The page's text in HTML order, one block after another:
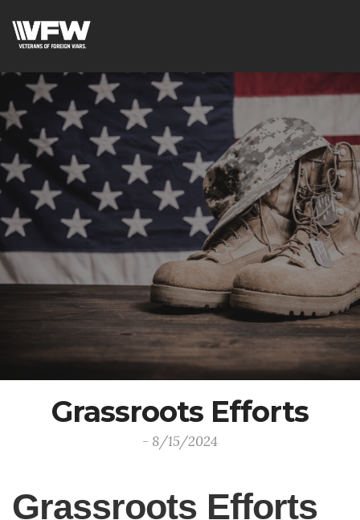
Grassroots Efforts
- 8/15/2024
Grassroots Efforts